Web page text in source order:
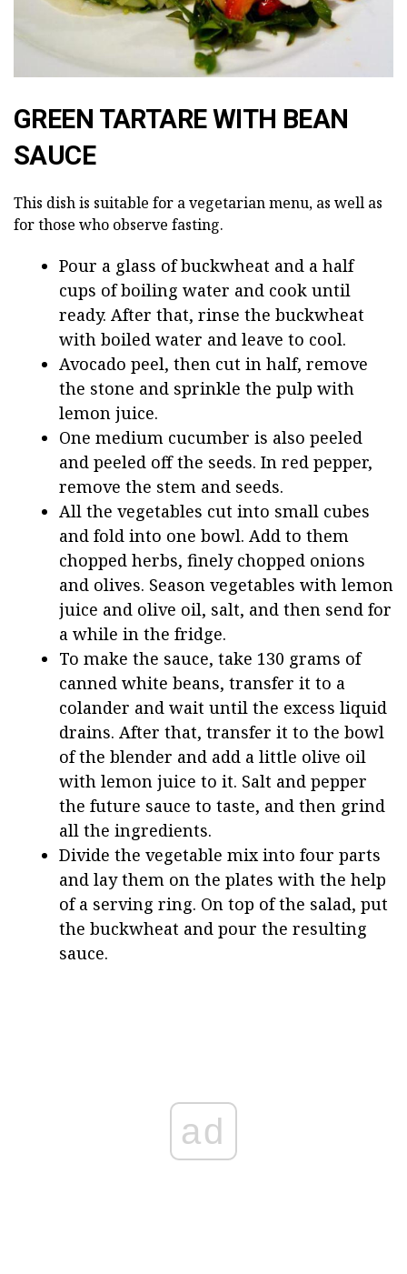
GREEN TARTARE WITH BEAN
SAUCE
This dish is suitable for a vegetarian menu, as well as
for those who observe fasting.
Pour a glass of buckwheat and a half
cups of boiling water and cook until
ready. After that, rinse the buckwheat
with boiled water and leave to cool.
Avocado peel, then cut in half, remove
the stone and sprinkle the pulp with
lemon juice.
One medium cucumber is also peeled
and peeled off the seeds. In red pepper,
remove the stem and seeds.
All the vegetables cut into small cubes
and fold into one bowl. Add to them
chopped herbs, finely chopped onions
and olives. Season vegetables with lemon
juice and olive oil, salt, and then send for
a while in the fridge.
To make the sauce, take 130 grams of
canned white beans, transfer it to a
colander and wait until the excess liquid
drains. After that, transfer it to the bowl
of the blender and add a little olive oil
with lemon juice to it. Salt and pepper
the future sauce to taste, and then grind
all the ingredients.
Divide the vegetable mix into four parts
and lay them on the plates with the help
of a serving ring. On top of the salad, put
the buckwheat and pour the resulting
sauce.
ad